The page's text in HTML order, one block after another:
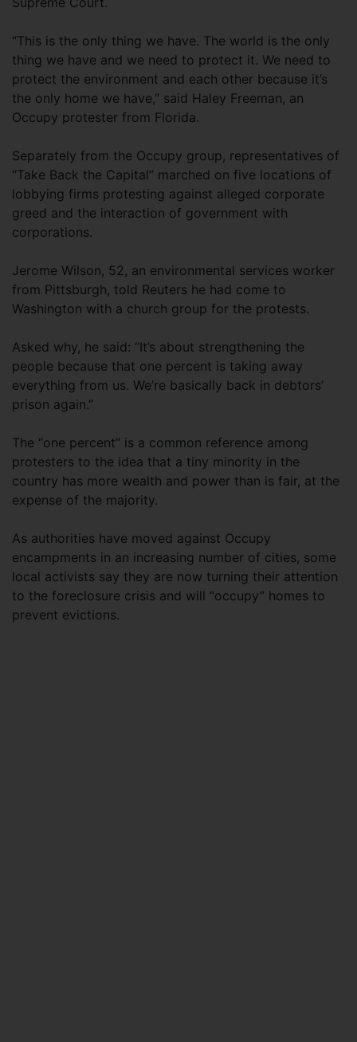
“This is the only thing we have. The world is the only
thing we have and we need to protect it. We need to
protect the environment and each other because it’s
the only home we have,” said Haley Freeman, an
Occupy protester from Florida.
Separately from the Occupy group, representatives of
“Take Back the Capital” marched on five locations of
lobbying firms protesting against alleged corporate
greed and the interaction of government with
corporations.
Jerome Wilson, 52, an environmental services worker
from Pittsburgh, told Reuters he had come to
Washington with a church group for the protests.
Asked why, he said: “It’s about strengthening the
people because that one percent is taking away
everything from us. We’re basically back in debtors’
prison again.”
The “one percent” is a common reference among
protesters to the idea that a tiny minority in the
country has more wealth and power than is fair, at the
expense of the majority.
As authorities have moved against Occupy
encampments in an increasing number of cities, some
local activists say they are now turning their attention
to the foreclosure crisis and will “occupy” homes to
prevent evictions.